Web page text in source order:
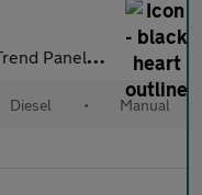
RWD L3 H2 Euro
Diesel • Manual